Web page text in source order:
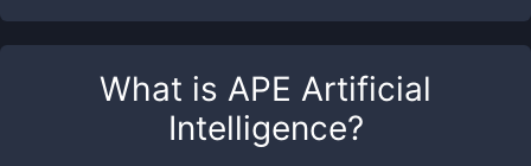
What is APE Artificial
Intelligence?